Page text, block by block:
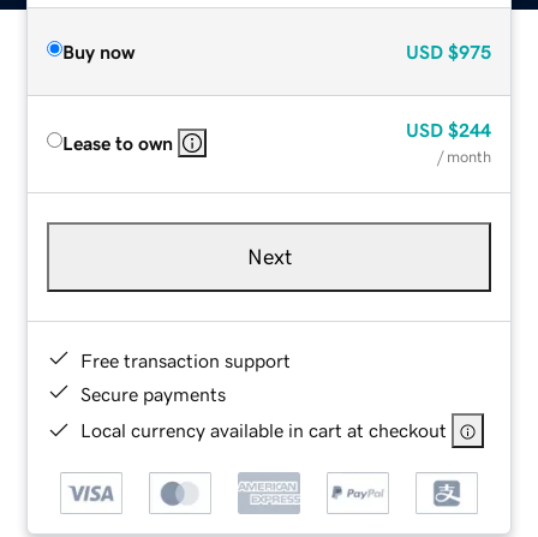
Buy now USD $975
Lease to own
USD $244
/ month
Next
Free transaction support
Secure payments
Local currency available in cart at checkout